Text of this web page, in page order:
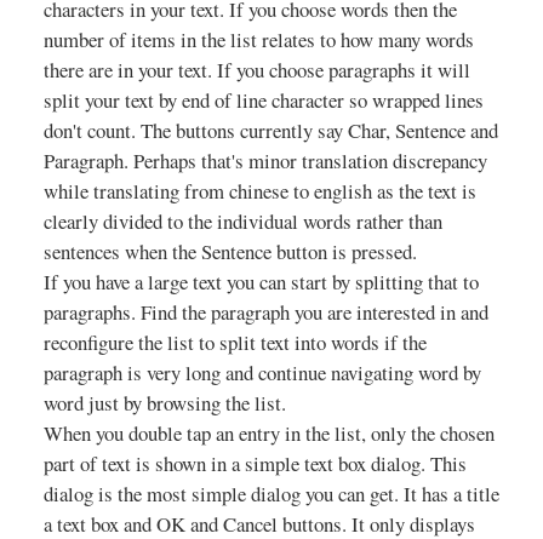
characters in your text. If you choose words then the
number of items in the list relates to how many words
there are in your text. If you choose paragraphs it will
split your text by end of line character so wrapped lines
don't count. The buttons currently say Char, Sentence and
Paragraph. Perhaps that's minor translation discrepancy
while translating from chinese to english as the text is
clearly divided to the individual words rather than
sentences when the Sentence button is pressed.
If you have a large text you can start by splitting that to
paragraphs. Find the paragraph you are interested in and
reconfigure the list to split text into words if the
paragraph is very long and continue navigating word by
word just by browsing the list.
When you double tap an entry in the list, only the chosen
part of text is shown in a simple text box dialog. This
dialog is the most simple dialog you can get. It has a title
a text box and OK and Cancel buttons. It only displays